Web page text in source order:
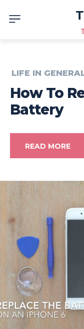
LIFE IN
How To
Battery
READ MORE